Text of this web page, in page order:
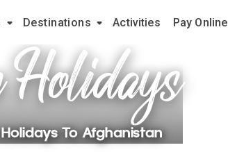
Destinations Activities Pay Online
Holidays
ToAfghanistan